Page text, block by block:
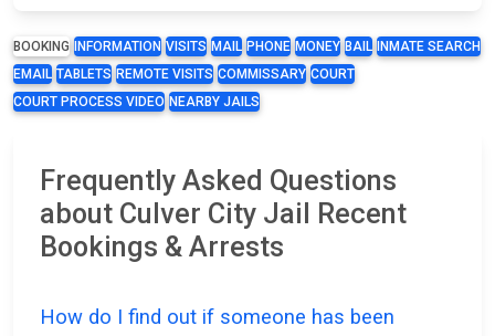
BOOKING INFORMATION VISITS MAIL PHONE MONEY BAIL
INMATE SEARCH
EMAIL TABLETS REMOTE VISITS COMMISSARY COURT
COURT PROCESS VIDEO NEARBY JAILS
Frequently Asked Questions
about Culver City Jail Recent
Bookings & Arrests
How do I find out if someone has been